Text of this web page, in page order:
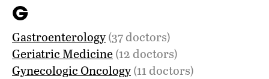
G
Gastroenterology(37 doctors)
Geriatric Medicine(12 doctors)
Gynecologic Oncology(11 doctors)